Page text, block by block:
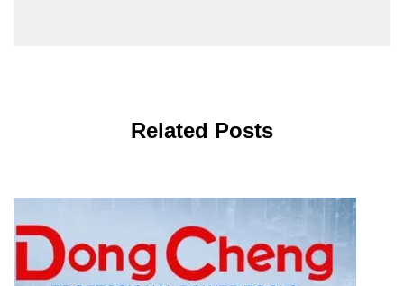
Related Posts